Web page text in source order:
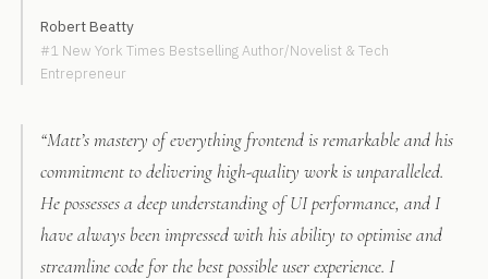
Robert Beatty
#1 New York Times Bestselling Author/Novelist & Tech
Entrepreneur
“Matt’s mastery of everything frontend is remarkable and his
commitment to delivering high-quality work is unparalleled.
He possesses a deep understanding of UI performance, and I
have always been impressed with his ability to optimise and
streamline code for the best possible user experience. I